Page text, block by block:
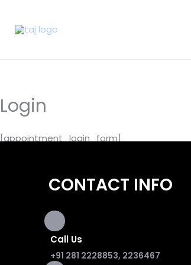
Login
[appointment_login_form]
CONTACT INFO
Call Us
+91 281 2228853, 2236467